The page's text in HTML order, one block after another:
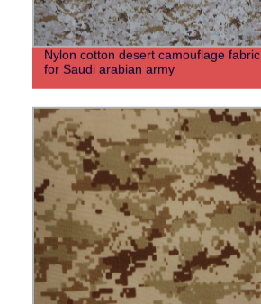
Nylon cotton desert camouflage fabric
for Saudi arabian army